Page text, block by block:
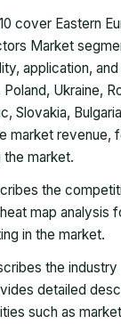
cover Eastern
Market
application,
Ukraine,
Slovakia,
market revenue,
market.
the
map analysis
in the market.
the
detailed
such as